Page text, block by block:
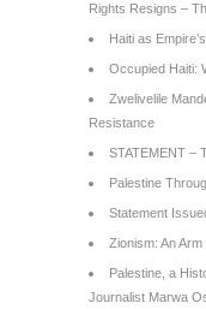
Rights Resigns –
Haiti as
Occupied Haiti:
Zwelivelile
Resistance
STATEMENT –
Palestine
Statement
Zionism: An
Palestine, a
Journalist Marwa